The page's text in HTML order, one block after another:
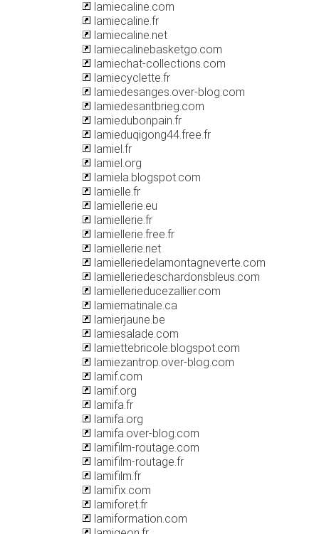
lamiecaline.com
lamiecaline.fr
lamiecaline.net
lamiecalinebasketgo.com
lamiechat-collections.com
lamiecyclette.fr
lamiedesanges.over-blog.com
lamiedesantbrieg.com
lamiedubonpain.fr
lamieduqigong44.free.fr
lamiel.fr
lamiel.org
lamiela.blogspot.com
lamielle.fr
lamiellerie.eu
lamiellerie.fr
lamiellerie.free.fr
lamiellerie.net
lamielleriedelamontagneverte.com
lamielleriedeschardonsbleus.com
lamiellerieducezallier.com
lamiematinale.ca
lamierjaune.be
lamiesalade.com
lamiettebricole.blogspot.com
lamiezantrop.over-blog.com
lamif.com
lamif.org
lamifa.fr
lamifa.org
lamifa.over-blog.com
lamifilm-routage.com
lamifilm-routage.fr
lamifilm.fr
lamifix.com
lamiforet.fr
lamiformation.com